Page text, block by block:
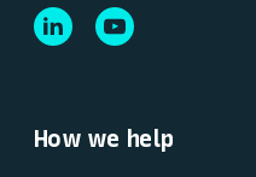
How we help